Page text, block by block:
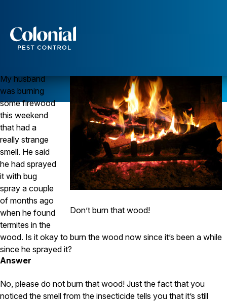
Ants
Wasps and Hornets
Rodent Control
Cockroach Control
Seasonal Invaders
Clothes Moths
Flea Control
Ticks
Spiders
Wood Destroying Insects
Termite Control
Powder Post Beetles
Carpenter Ants
Carpenter Bees
WDI Reports for Real-Estate
Gold Preventative Maintenance
Platinum Preventative Maintenance with Ticks – MA
Termites?”
TERMITES
Don’t burn that wood!
My husband
was burning
some firewood
this weekend
that had a
really strange
smell. He said
he had sprayed
it with bug
spray a couple
of months ago
when he found
termites in the
wood. Is it okay to burn the wood now since it’s been a while
since he sprayed it?
Answer
No, please do not burn that wood! Just the fact that you
noticed the smell from the insecticide tells you that it’s still